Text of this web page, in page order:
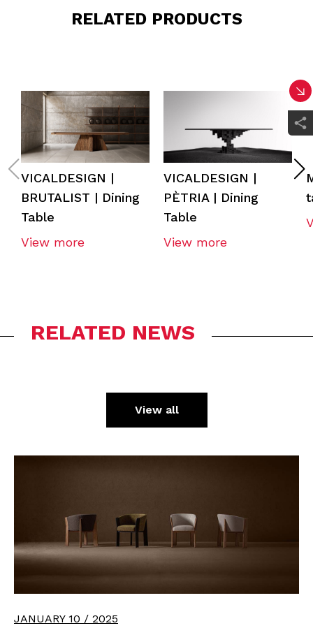
RELATED PRODUCTS
VICALDESIGN |
BRUTALIST | Dining
Table
View more
VICALDESIGN |
PÈTRIA | Dining
Table
View more
RELATED NEWS
View all
JANUARY 10 / 2025